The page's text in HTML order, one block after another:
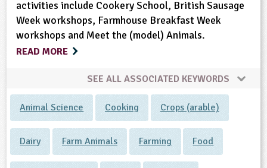
activities include Cookery School, British Sausage
Week workshops, Farmhouse Breakfast Week
workshops and Meet the (model) Animals.
READ MORE
SEE ALL ASSOCIATED KEYWORDS
Animal Science Cooking Crops (arable)
Dairy Farm Animals Farming Food